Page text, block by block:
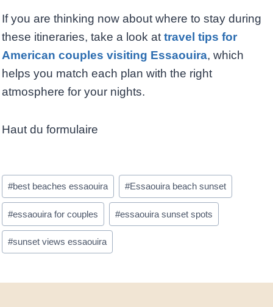
If you are thinking now about where to stay during
these itineraries, take a look at travel tips for
American couples visiting Essaouira, which
helps you match each plan with the right
atmosphere for your nights.
Haut du formulaire
Post
Tags:
#best beaches essaouira #Essaouira beach sunset
#essaouira for couples #essaouira sunset spots
#sunset views essaouira